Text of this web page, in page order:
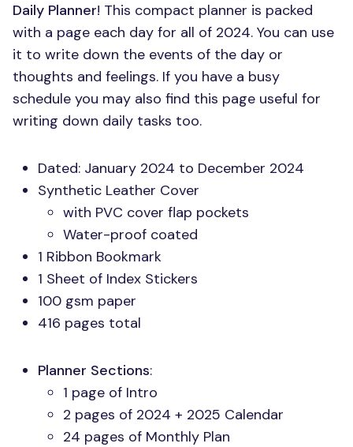
Daily Planner! This compact planner is packed
with a page each day for all of 2024. You can use
it to write down the events of the day or
thoughts and feelings. If you have a busy
schedule you may also find this page useful for
writing down daily tasks too.
Dated: January 2024 to December 2024
Synthetic Leather Cover
with PVC cover flap pockets
Water-proof coated
1 Ribbon Bookmark
1 Sheet of Index Stickers
100 gsm paper
416 pages total
Planner Sections:
1 page of Intro
2 pages of 2024 + 2025 Calendar
24 pages of Monthly Plan